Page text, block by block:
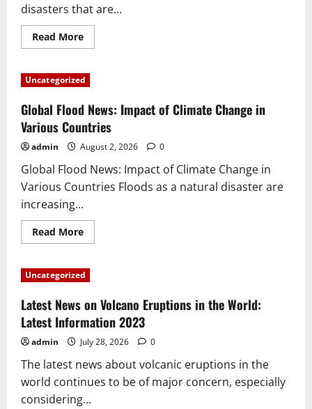
disasters that are...
Read MoreRead
more
Forest
Fire
Global
Environmental
Impact
Uncategorized
Global Flood News: Impact of Climate Change in
Various Countries
admin August 2, 2026 0
Global Flood News: Impact of Climate Change in
Various Countries Floods as a natural disaster are
increasing...
Read MoreRead
more
Flood
News:
of
Climate
Change
in
Various
Countries
Uncategorized
Latest News on Volcano Eruptions in the World:
Latest Information 2023
admin July 28, 2026 0
The latest news about volcanic eruptions in the
world continues to be of major concern, especially
considering...